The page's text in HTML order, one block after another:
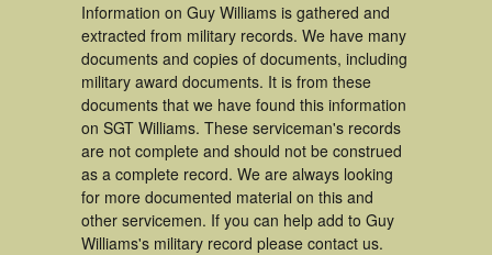
Information on Guy Williams is gathered and
extracted from military records. We have many
documents and copies of documents, including
military award documents. It is from these
documents that we have found this information
on SGT Williams. These serviceman's records
are not complete and should not be construed
as a complete record. We are always looking
for more documented material on this and
other servicemen. If you can help add to Guy
Williams's military record please contact us.